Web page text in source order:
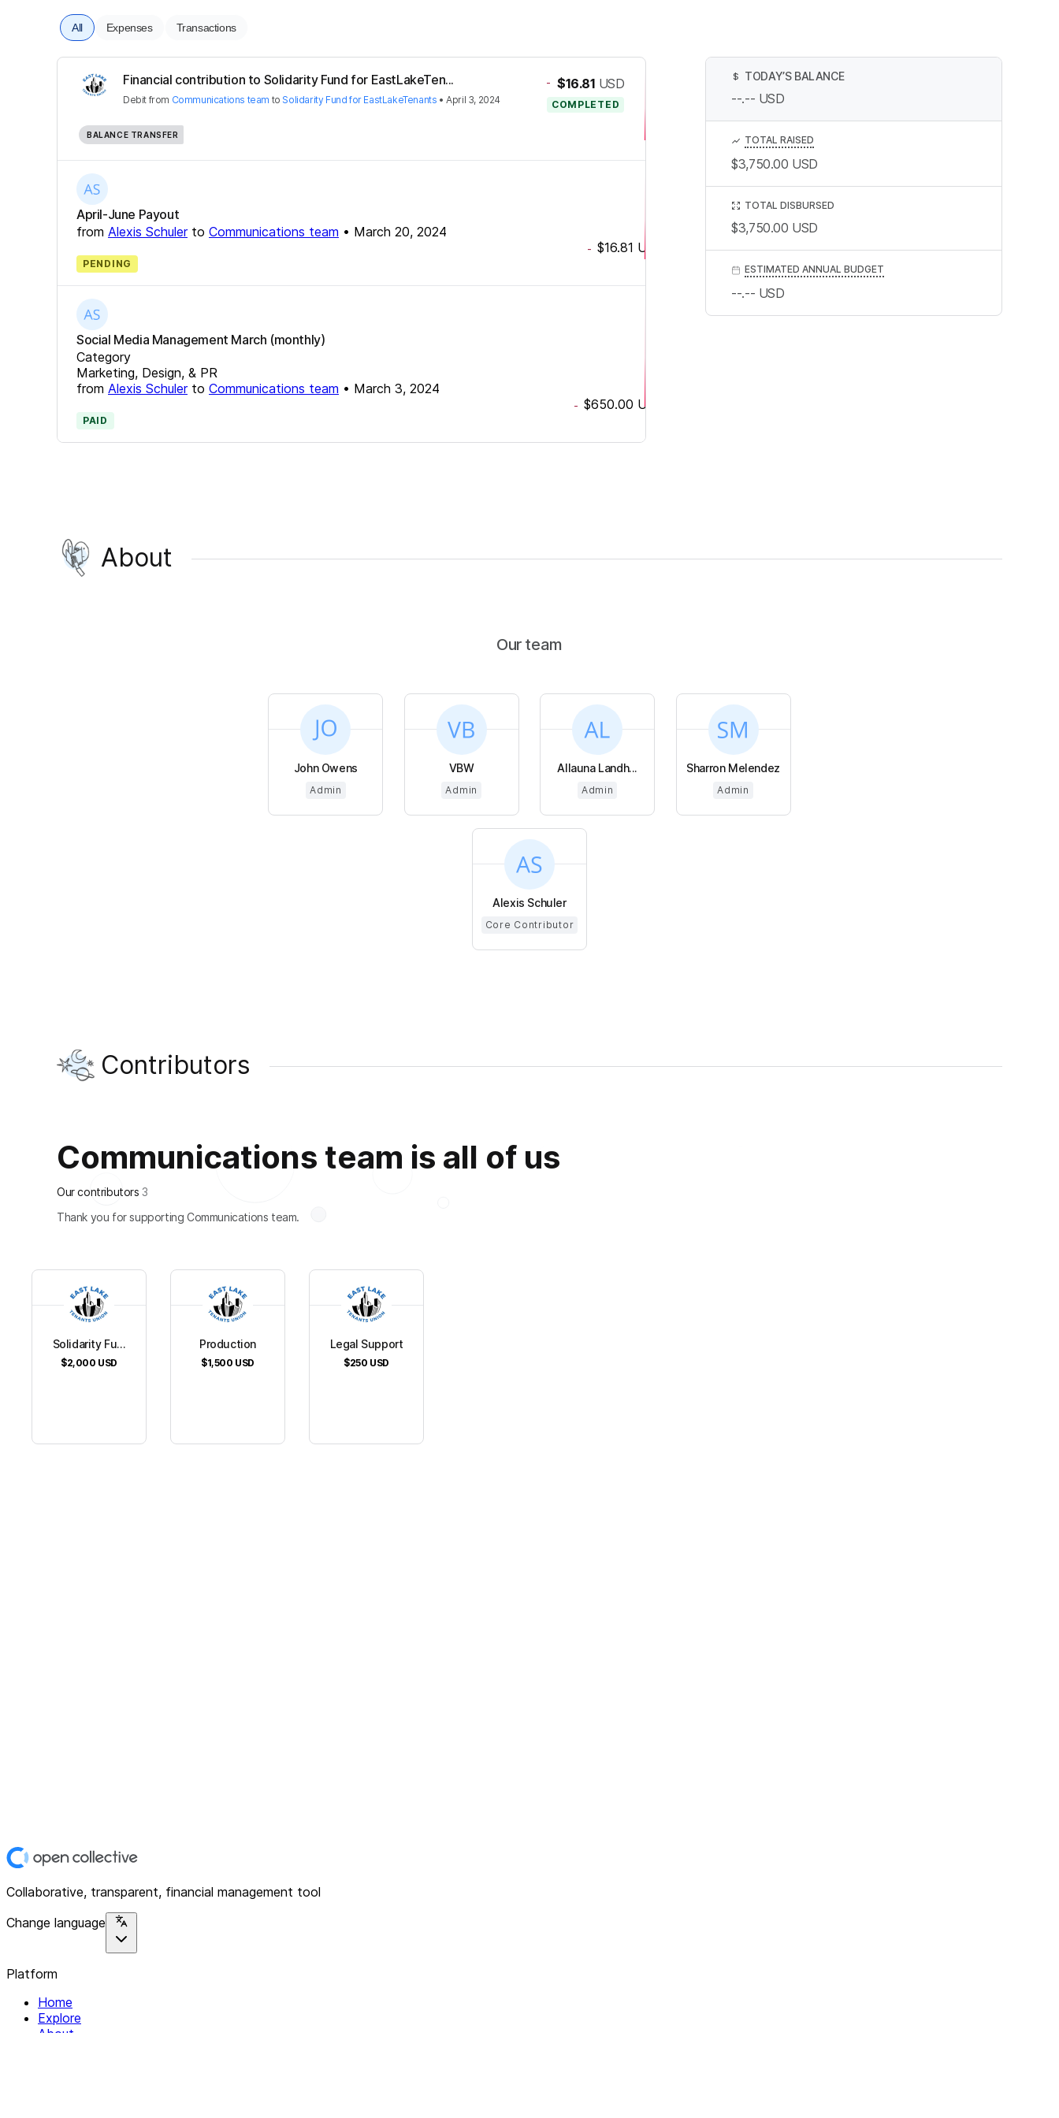
All Expenses Transactions
Financial contribution to Solidarity Fund for EastLakeTen...
Debit from Communications team to Solidarity Fund for EastLakeTenants •April 3, 2024
- $16.81 USD
COMPLETED
BALANCE TRANSFER
April-June Payout
from Alexis Schulerto Communications team • March 20, 2024
- $16.81 USD
PENDING
Social Media Management March (monthly)
Category
Marketing, Design, & PR
from Alexis Schulerto Communications team • March 3, 2024
- $650.00 USD
PAID
$ TODAY’S BALANCE
--.-- USD
TOTAL RAISED
$3,750.00 USD
TOTAL DISBURSED
$3,750.00 USD
ESTIMATED ANNUAL BUDGET
--.-- USD
About
Our team
John Owens
Admin
VBW
Admin
Allauna Landh...
Admin
Sharron Melendez
Admin
Alexis Schuler
Core Contributor
Contributors
Communications team is all of us
Our contributors3
Thank you for supporting Communications team.
Solidarity Fu...
$2,000 USD
Production
$1,500 USD
Legal Support
$250 USD
Collaborative, transparent, financial management tool
Change language
Platform
Home
Explore
About